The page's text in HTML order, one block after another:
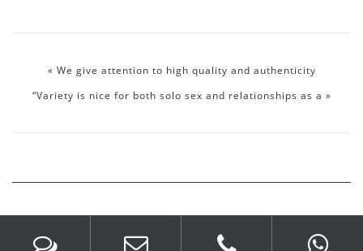
« We give attention to high quality and authenticity
“Variety is nice for both solo sex and relationships as a »